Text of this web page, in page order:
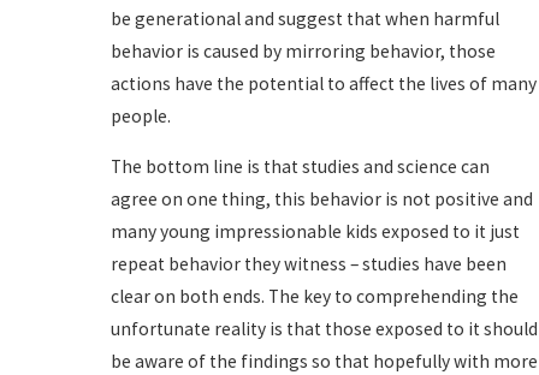
be generational and suggest that when harmful
behavior is caused by mirroring behavior, those
actions have the potential to affect the lives of many
people.
The bottom line is that studies and science can
agree on one thing, this behavior is not positive and
many young impressionable kids exposed to it just
repeat behavior they witness – studies have been
clear on both ends. The key to comprehending the
unfortunate reality is that those exposed to it should
be aware of the findings so that hopefully with more